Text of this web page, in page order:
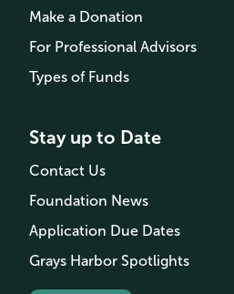
Make a Donation
For Professional Advisors
Types of Funds
Stay up to Date
Contact Us
Foundation News
Application Due Dates
Grays Harbor Spotlights